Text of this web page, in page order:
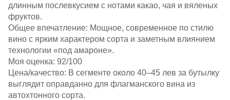
длинным послевкусием с нотами какао, чая и вяленых
фруктов.​
Общее впечатление: Мощное, современное по стилю
вино с ярким характером сорта и заметным влиянием
технологии «под амароне».​
Моя оценка: 92/100
Цена/качество: В сегменте около 40–45 лев за бутылку
выглядит оправданно для флагманского вина из
автохтонного сорта.​